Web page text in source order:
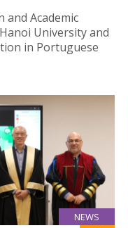
Academic
University and
in Portuguese
NEWS